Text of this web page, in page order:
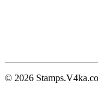
© 2026